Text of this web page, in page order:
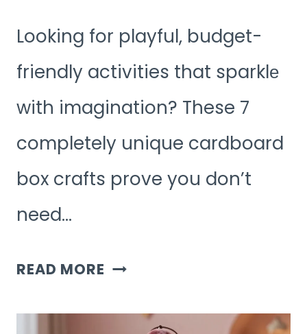
Looking for playful, budget-
friendly activities that sparklе
with imagination? These 7
completely unique cardboard
box crafts prove you don’t
need…
READ MORE 7
CARDBOARD